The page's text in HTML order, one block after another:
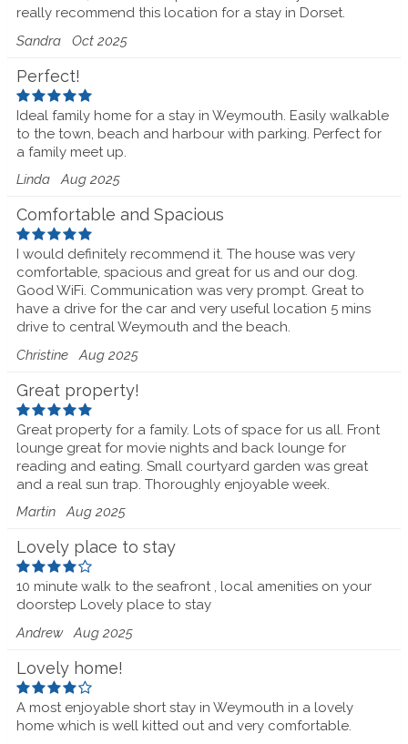
really recommend this location for a stay in Dorset.
Sandra Oct 2025
Perfect!
Ideal family home for a stay in Weymouth. Easily walkable
to the town, beach and harbour with parking. Perfect for
a family meet up.
LindaAug 2025
Comfortable and Spacious
I would definitely recommend it. The house was very
comfortable, spacious and great for us and our dog.
Good WiFi. Communication was very prompt. Great to
have a drive for the car and very useful location 5 mins
drive to central Weymouth and the beach.
Christine Aug 2025
Great property!
Great property for a family. Lots of space for us all. Front
lounge great for movie nights and back lounge for
reading and eating. Small courtyard garden was great
and a real sun trap. Thoroughly enjoyable week.
MartinAug 2025
Lovely place to stay
10 minute walk to the seafront , local amenities on your
doorstep Lovely place to stay
Andrew Aug 2025
Lovely home!
A most enjoyable short stay in Weymouth in a lovely
home which is well kitted out and very comfortable.